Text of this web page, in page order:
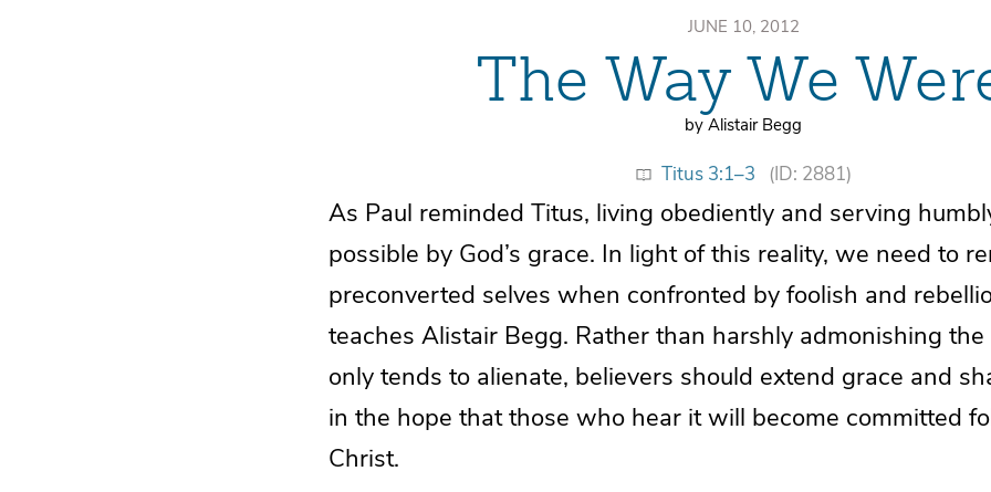
JUNE 10, 2012
The Way We
by Alistair Begg
Titus 3:1–3 (ID: 2881)
As Paul reminded Titus, living obediently and serving
possible by God’s grace. In light of this reality, we need to
preconverted selves when confronted by foolish and
teaches Alistair Begg. Rather than harshly admonishing
only tends to alienate, believers should extend grace and
in the hope that those who hear it will become committed
Christ.